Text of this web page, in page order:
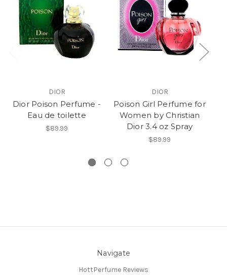
DIOR
Dior Poison Perfume -
Eau de toilette
$89.99
DIOR
Poison Girl Perfume for
Women by Christian
Dior 3.4 oz Spray
$89.99
Navigate
HottPerfume Reviews